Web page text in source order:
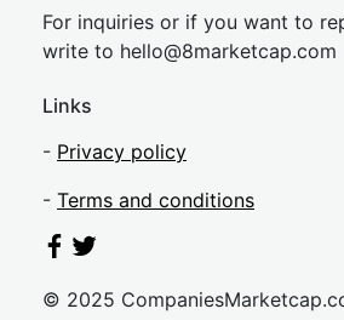
For inquiries or if you want to
write to hello@8marketcap.com
Links
- Privacy policy
- Terms and conditions
© 2025